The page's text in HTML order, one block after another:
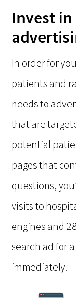
Invest
In order for
patients and
needs to
that are
potential
pages that
questions,
visits to
engines and
search ad for
immediately.